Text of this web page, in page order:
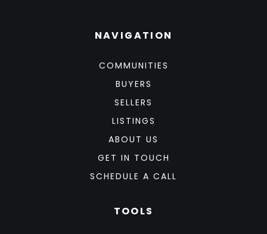
NAVIGATION
COMMUNITIES
BUYERS
SELLERS
LISTINGS
ABOUT US
GET IN TOUCH
SCHEDULE A CALL
TOOLS